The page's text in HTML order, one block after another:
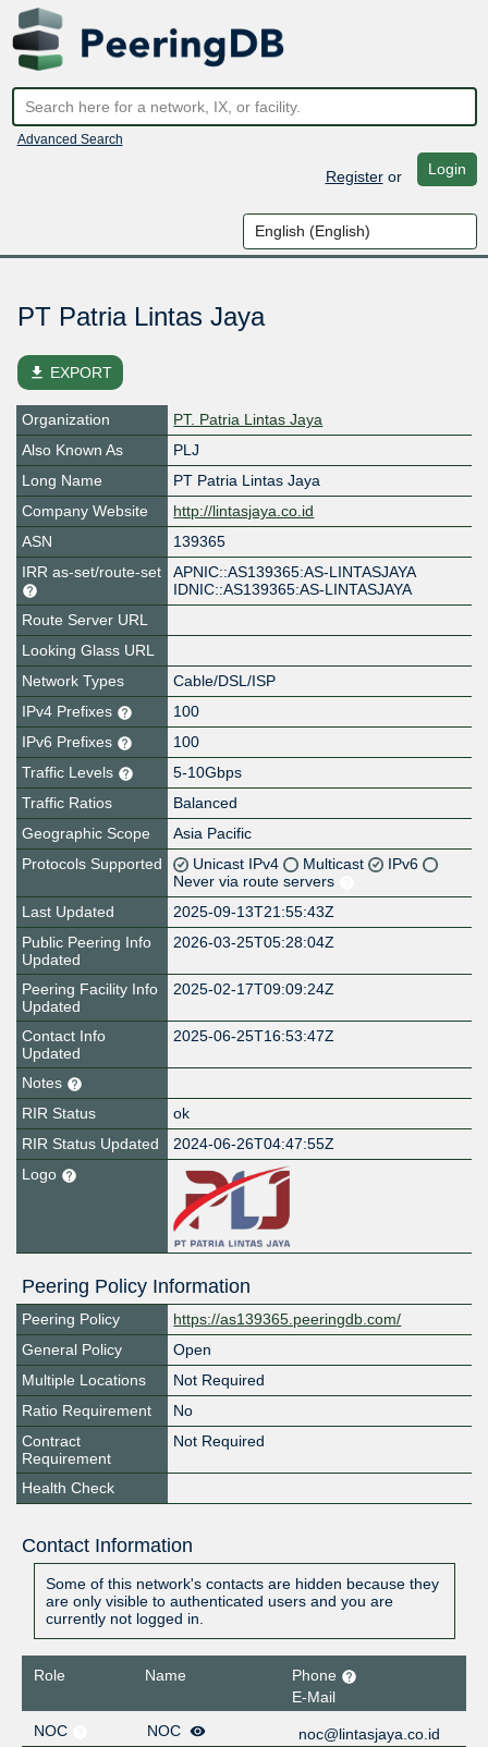
Advanced Search
Registeror Login
PT Patria Lintas Jaya
file_download EXPORT
Organization
PT. Patria Lintas Jaya
Also Known As
PLJ
Long Name
PT Patria Lintas Jaya
Company Website
http://lintasjaya.co.id
ASN
139365
IRR as-set/route-set
APNIC::AS139365:AS-LINTASJAYA
IDNIC::AS139365:AS-LINTASJAYA
Route Server URL
Looking Glass URL
Network Types
Cable/DSL/ISP
IPv4 Prefixes
100
IPv6 Prefixes
100
Traffic Levels
5-10Gbps
Traffic Ratios
Balanced
Geographic Scope
Asia Pacific
Protocols Supported
Unicast IPv4 Multicast
IPv6
Never via route servers
Last Updated
2025-09-13T21:55:43Z
Public Peering Info
Updated
2026-03-25T05:28:04Z
Peering Facility Info
Updated
2025-02-17T09:09:24Z
Contact Info
Updated
2025-06-25T16:53:47Z
Notes
RIR Status
ok
RIR Status Updated
2024-06-26T04:47:55Z
Logo
Peering Policy Information
Peering Policy
https://as139365.peeringdb.com/
General Policy
Open
Multiple Locations
Not Required
Ratio Requirement
No
Contract
Requirement
Not Required
Health Check
Contact Information
Some of this network's contacts are hidden because they
are only visible to authenticated users and you are
currently not logged in.
Role Name
Phone
E-Mail
NOC
NOC
noc@lintasjaya.co.id